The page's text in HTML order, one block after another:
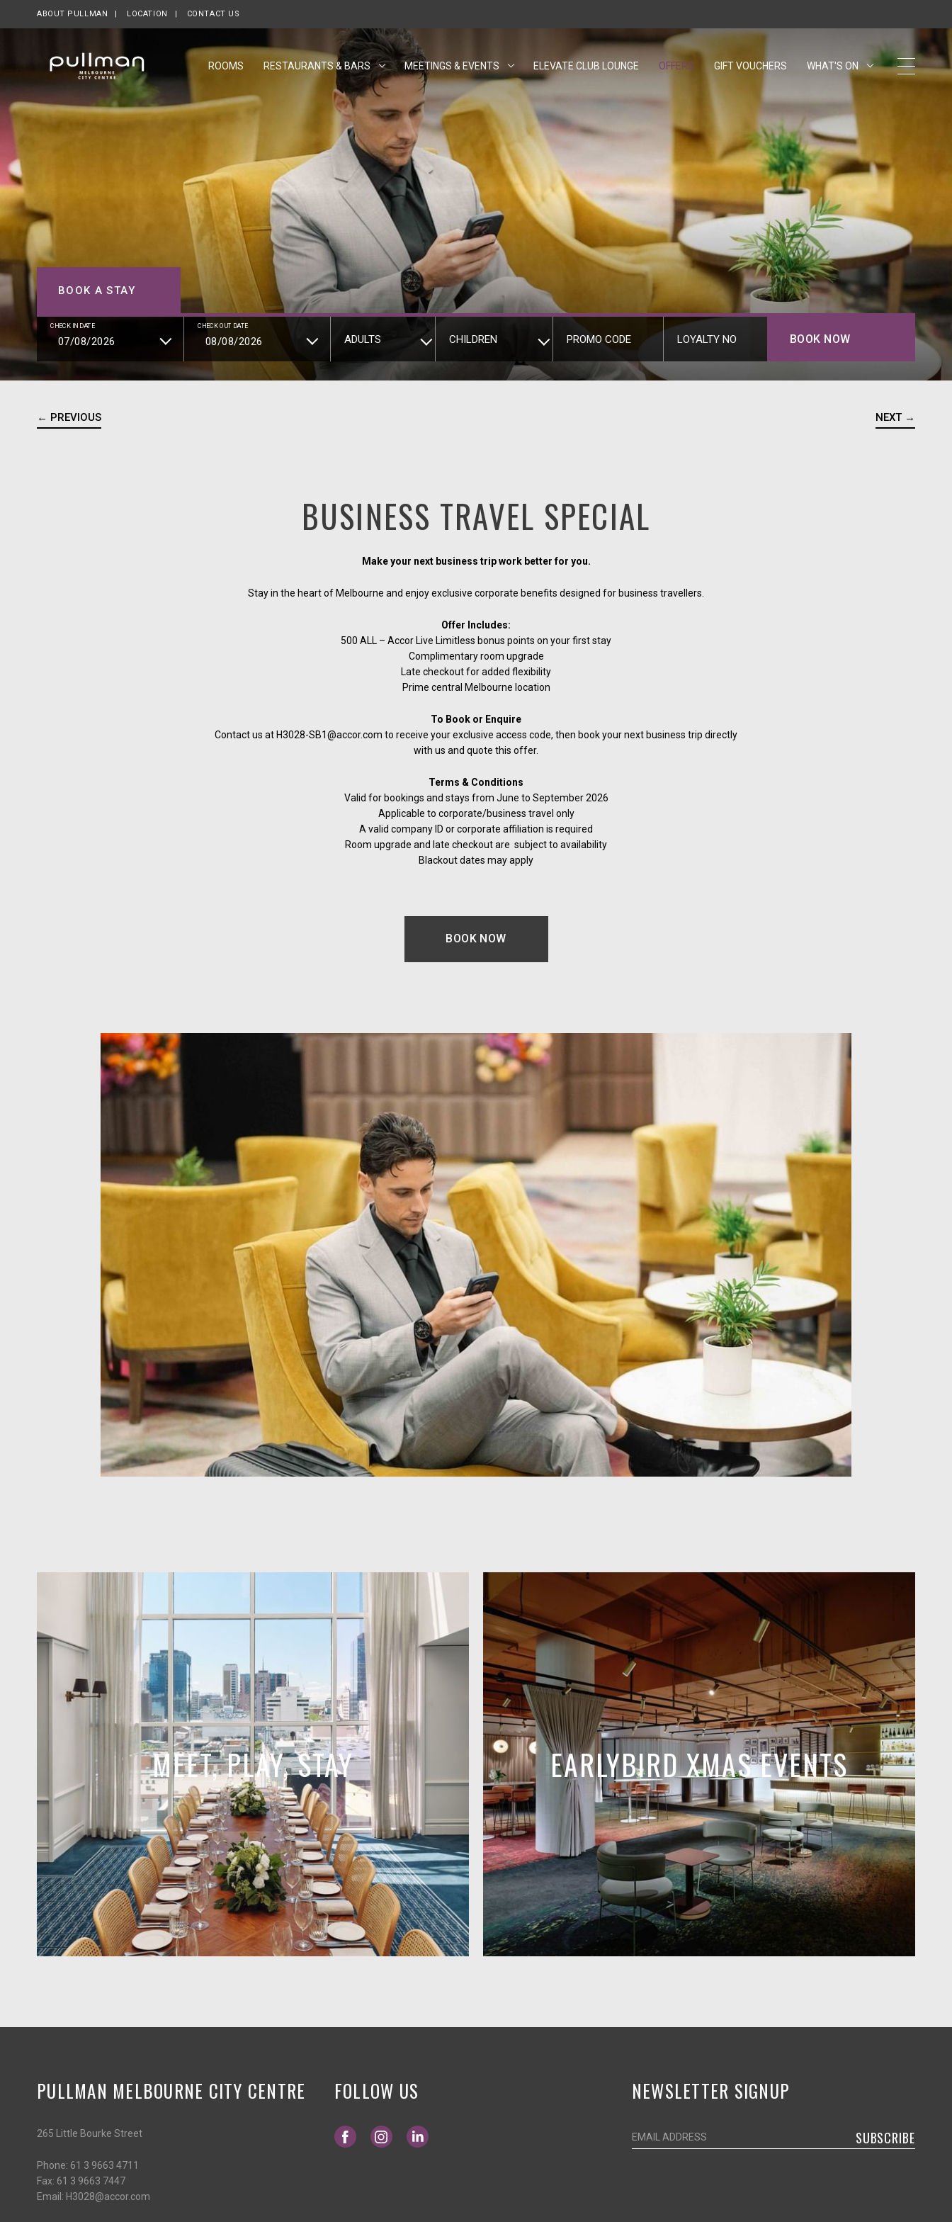
ABOUT PULLMAN LOCATION CONTACT US
ROOMS RESTAURANTS & BARS MEETINGS & EVENTS ELEVATE CLUB LOUNGE OFFERS GIFT VOUCHERS OPENS IN A NEW TAB.
WHAT'S ON
BOOK A STAY
CHECK IN DATE CHECK OUT DATE
ADULTS CHILDREN PROMO CODE LOYALTY NO BOOK NOW
← PREVIOUS NEXT →
BUSINESS TRAVEL SPECIAL
Make your next business trip work better for you.
Stay in the heart of Melbourne and enjoy exclusive corporate benefits designed for business travellers.
Offer Includes:
500 ALL – Accor Live Limitless bonus points on your first stay
Complimentary room upgrade
Late checkout for added flexibility
Prime central Melbourne location
To Book or Enquire
Contact us at H3028-SB1@accor.com to receive your exclusive access code, then book your next business trip directly
with us and quote this offer.
Terms & Conditions
Valid for bookings and stays from June to September 2026
Applicable to corporate/business travel only
A valid company ID or corporate affiliation is required
Room upgrade and late checkout are subject to availability
Blackout dates may apply
BOOK NOW
MEET, PLAY, STAY EARLYBIRD XMAS EVENTS
PULLMAN MELBOURNE CITY CENTRE
265 Little Bourke Street
Phone: 61 3 9663 4711
Fax: 61 3 9663 7447
Email: H3028@accor.com
FOLLOW US
Opens in a new tab.
Opens in a new tab.
Opens in a new tab.
NEWSLETTER SIGNUP
SUBSCRIBE